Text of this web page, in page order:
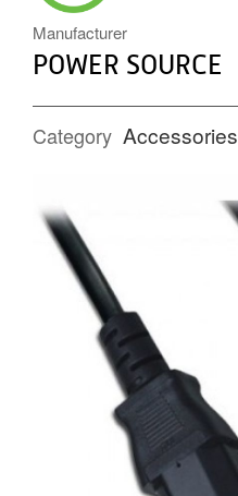
Manufacturer
POWER SOURCE
Category Accessories